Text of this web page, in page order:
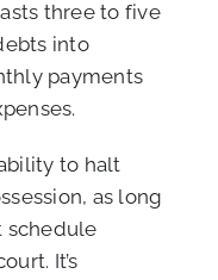
three to five
into
payments
to halt
as long
schedule
It’s